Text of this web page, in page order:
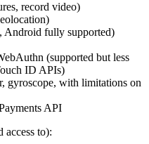
record video)
Android fully supported)
(supported but less
ID APIs)
gyroscope, with limitations on
API
access to):